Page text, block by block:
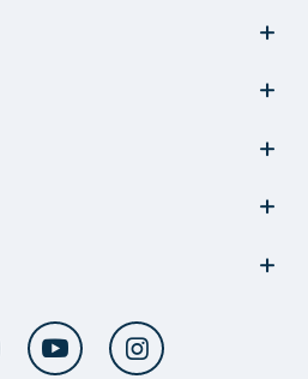
Twitter YouTube